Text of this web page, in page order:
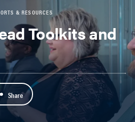
& RESOURCES
Toolkits and
Share